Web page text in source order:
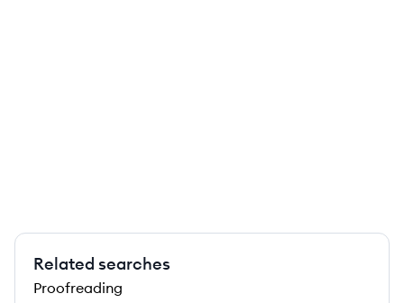
Related searches
Proofreading